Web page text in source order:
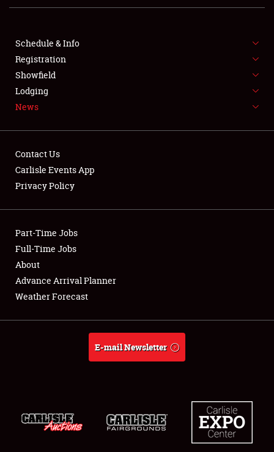
SHOWFIELD
FLEA MARKET & CAR CORRAL
SPONSORSHIP
LODGING
Showfield
Club Relations
Full-Time Jobs
About
Schedule & Info
Registration
Showfield
Lodging
News
Contact Us
Carlisle Events App
Privacy Policy
Part-Time Jobs
Full-Time Jobs
About
Advance Arrival Planner
Weather Forecast
E-mail Newsletter